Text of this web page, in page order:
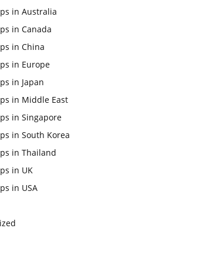
in Australia
in Canada
in China
in Europe
in Japan
in Middle East
in Singapore
in South Korea
in Thailand
in UK
in USA